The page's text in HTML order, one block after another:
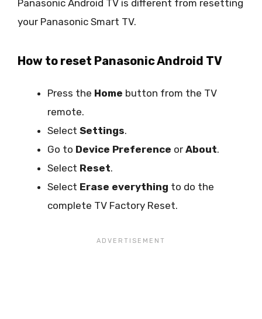
Panasonic Android TV is different from resetting
your Panasonic Smart TV.
How to reset Panasonic Android TV
Press the Home button from the TV
remote.
Select Settings.
Go to Device Preference or About.
Select Reset.
Select Erase everything to do the
complete TV Factory Reset.